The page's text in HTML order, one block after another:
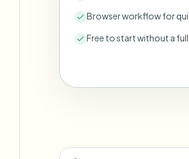
Browser workflow for
Free to start without a